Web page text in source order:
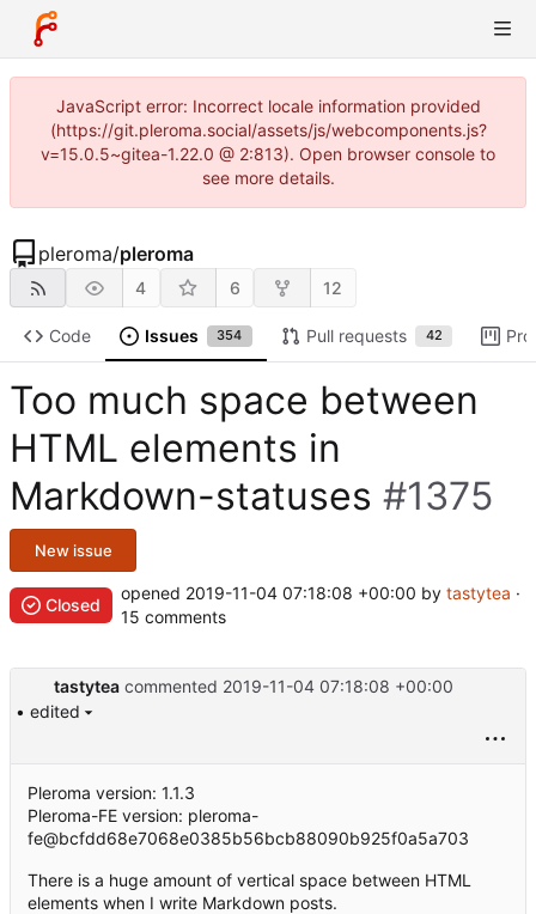
JavaScript error: Incorrect locale information provided
(https://git.pleroma.social/assets/js/webcomponents.js?
v=15.0.5~gitea-1.22.0 @ 2:813). Open browser console to
see more details.
pleroma/pleroma
4 6 12
Code Issues 354 Pull requests 42
Too much space between
HTML elements in
Markdown-statuses #1375
New issue
Closed
opened 2019-11-04 07:18:08 +00:00 by tastytea ·
15 comments
tastytea commented 2019-11-04 07:18:08 +00:00
• edited
Pleroma version: 1.1.3
Pleroma-FE version: pleroma-
fe@bcfdd68e7068e0385b56bcb88090b925f0a5a703
There is a huge amount of vertical space between HTML
elements when I write Markdown posts.